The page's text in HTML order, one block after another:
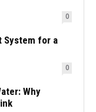
0
System for a
0
Why